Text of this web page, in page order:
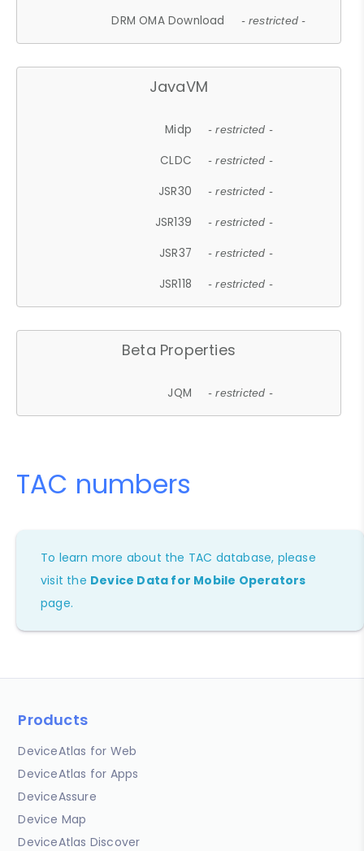
DRM OMA Download - restricted -
JavaVM
Midp - restricted -
CLDC - restricted -
JSR30 - restricted -
JSR139 - restricted -
JSR37 - restricted -
JSR118 - restricted -
Beta Properties
JQM - restricted -
TAC numbers
To learn more about the TAC database, please
visit the Device Data for Mobile Operators
page.
Products
DeviceAtlas for Web
DeviceAtlas for Apps
DeviceAssure
Device Map
DeviceAtlas Discover